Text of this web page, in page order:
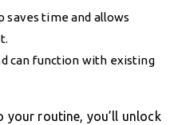
saves time and allows
can function with existing
your routine, you’ll unlock